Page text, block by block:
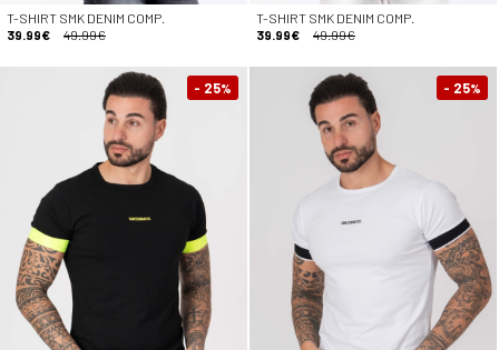
T-SHIRT SMK DENIM COMP.
39.99€
49.99€
T-SHIRT SMK DENIM COMP.
39.99€
49.99€
- 25% - 25%